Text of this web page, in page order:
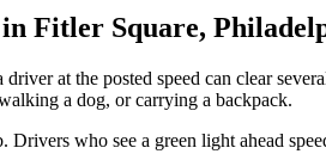
Fitler Square,
at the posted speed can clear
a dog, or carrying a backpack.
who see a green light ahead